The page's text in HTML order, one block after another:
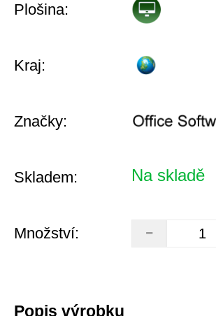
Plošina:
Kraj:
Značky:
Skladem: Na skladě
Množství:
Popis výrobku